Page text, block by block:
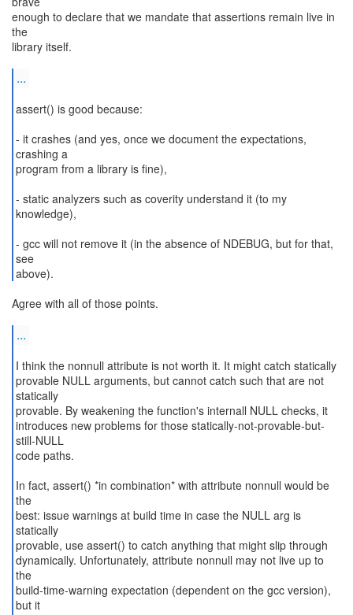
enough to declare that we mandate that assertions remain live in
the
library itself.
...
assert() is good because:
- it crashes (and yes, once we document the expectations,
crashing a
program from a library is fine),
- static analyzers such as coverity understand it (to my
knowledge),
- gcc will not remove it (in the absence of NDEBUG, but for that,
see
above).
Agree with all of those points.
...
I think the nonnull attribute is not worth it. It might catch statically
provable NULL arguments, but cannot catch such that are not
statically
provable. By weakening the function's internall NULL checks, it
introduces new problems for those statically-not-provable-but-
still-NULL
code paths.
In fact, assert() *in combination* with attribute nonnull would be
the
best: issue warnings at build time in case the NULL arg is
statically
provable, use assert() to catch anything that might slip through
dynamically. Unfortunately, attribute nonnull may not live up to
the
build-time-warning expectation (dependent on the gcc version),
but it